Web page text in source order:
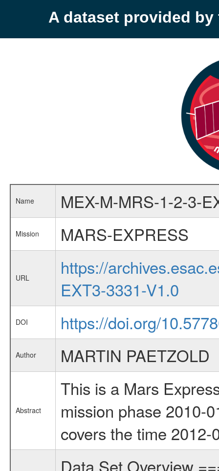
A dataset provided by
Name MEX-M-MRS-1-2-3-
Mission MARS-EXPRESS
URL
https://
EXT3-3331-V1.0
DOI https://doi.org/
Author MARTIN PAETZOLD
Abstract
This is a Mars
mission phase 2010-
covers the time
Data Set Overview ================ The Mars Express (MEX) Radio Science (MaRS) Data Archive is a time-ordered collection of raw and partially processed data collected during the MEX Mission to Mars. For more information on the investigations see the MaRS User Manual MARSUSERMANUAL2004 in the MaRS DOCUMENT/MRS_DOC folder. This is a Global Gravity measurement covering the time 2012-06-29T09:56:53.000 to 2012-06-29T11:20:24.500. This data set was collected during the MEX Extended Mission Phase 3 (EXT3) 2010 to 2012. This is a measurement of the Global Gravity field of Mars. Global gravity measurements were typically done when Mars Express was around Apocenter. There were four types of scientific measurements conducted during Extended Mission: Solar Conjunction, Occultation, Bistatic Radar and Gravity where one has to distinguish between gravity measurements conducted on Phobos as well as global gravity measurements on Mars which were conducted around apocenter and target gravity measurements on Mars which were conducted around pericenter over interesting geophysical structures. For more information see INST.CAT or the MaRS User Manual MARSUSERMANUAL2004. For all measurements if not indicated otherwise Transponder 1 onboard the s/c was used. Transponder 2 is designed to be a backup. Mission Phase Definition ======================== It should be noted that the Mars Express (MEX) Radio Science (MaRS) group uses mission phases which deviate from the ones defined in the MISSION.CAT files given by ESA in order to keep the keywords and abbreviations consistent for Mars Express, and Rosetta. For Venus Express other definitions are used. Those mission phase abbreviations are also used in the data description field of the dataset_id. MaRS mission name | abbreviation | time span ================================================================ Near Earth Verification | NEV | 2003-06-02 - 2003-07-31 ---------------------------------------------------------------Cruise 1 | CR1 | 2003-08-01 - 2003-12-25 ---------------------------------------------------------------Mission Commissioning | MCO | 2003-12-26 - 2004-06-30 ---------------------------------------------------------------Prime Mission | PRM | 2004-07-01 - 2005-12-31 ---------------------------------------------------------------Extended Mission 1 | EXT1 | 2006-01-01 - 2007-09-30 ---------------------------------------------------------------Extended Mission 2 | EXT2 | 2007-10-01 - 2009-12-31